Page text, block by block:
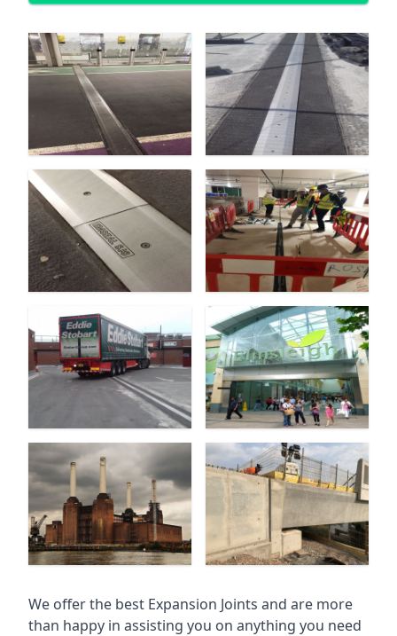
We offer the best Expansion Joints and are more
than happy in assisting you on anything you need